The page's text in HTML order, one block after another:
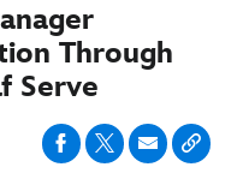
Through
Serve